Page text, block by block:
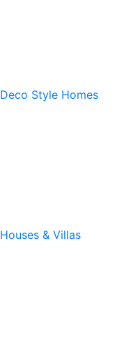
Deco Style Homes
Houses & Villas